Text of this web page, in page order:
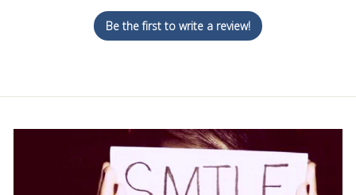
Be the first to write a review!